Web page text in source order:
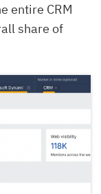
entire CRM
share of